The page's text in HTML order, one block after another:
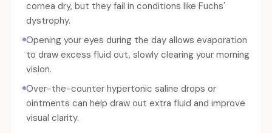
cornea dry, but they fail in conditions like Fuchs'
dystrophy.
Opening your eyes during the day allows evaporation
to draw excess fluid out, slowly clearing your morning
vision.
Over-the-counter hypertonic saline drops or
ointments can help draw out extra fluid and improve
visual clarity.